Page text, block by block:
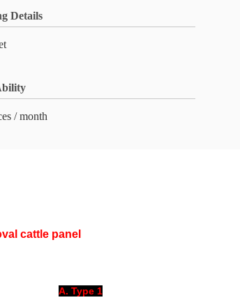
Details
/ month
cattle panel
A. Type 1